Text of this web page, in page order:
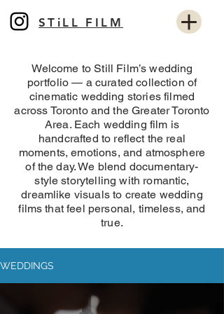
STiLL FILM
Welcome to Still Film’s wedding
portfolio — a curated collection of
cinematic wedding stories filmed
across Toronto and the Greater Toronto
Area. Each wedding film is
handcrafted to reflect the real
moments, emotions, and atmosphere
of the day. We blend documentary-
style storytelling with romantic,
dreamlike visuals to create wedding
films that feel personal, timeless, and
true.
WEDDINGS